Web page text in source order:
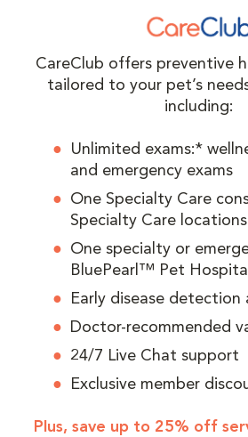
CareClub offers preventive
tailored to your pet’s
including:
Unlimited exams:*
and emergency exams
One Specialty Care
Specialty Care locations
One specialty or
BluePearl™ Pet
Early disease detection
Doctor-recommended
24/7 Live Chat support
Exclusive member
Plus, save up to 25% off